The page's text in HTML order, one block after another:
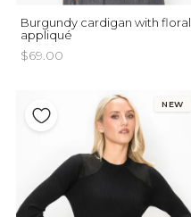
Burgundy cardigan with floral
appliqué
$69.00
NEW